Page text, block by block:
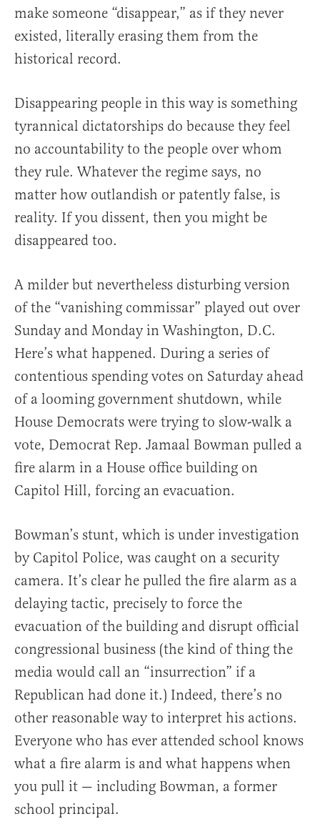
make someone “disappear,” as if they never
existed, literally erasing them from the
historical record.
Disappearing people in this way is something
tyrannical dictatorships do because they feel
no accountability to the people over whom
they rule. Whatever the regime says, no
matter how outlandish or patently false, is
reality. If you dissent, then you might be
disappeared too.
A milder but nevertheless disturbing version
of the “vanishing commissar” played out over
Sunday and Monday in Washington, D.C.
Here’s what happened. During a series of
contentious spending votes on Saturday ahead
of a looming government shutdown, while
House Democrats were trying to slow-walk a
vote, Democrat Rep. Jamaal Bowman pulled a
fire alarm in a House office building on
Capitol Hill, forcing an evacuation.
Bowman’s stunt, which is under investigation
by Capitol Police, was caught on a security
camera. It’s clear he pulled the fire alarm as a
delaying tactic, precisely to force the
evacuation of the building and disrupt official
congressional business (the kind of thing the
media would call an “insurrection” if a
Republican had done it.) Indeed, there’s no
other reasonable way to interpret his actions.
Everyone who has ever attended school knows
what a fire alarm is and what happens when
you pull it — including Bowman, a former
school principal.